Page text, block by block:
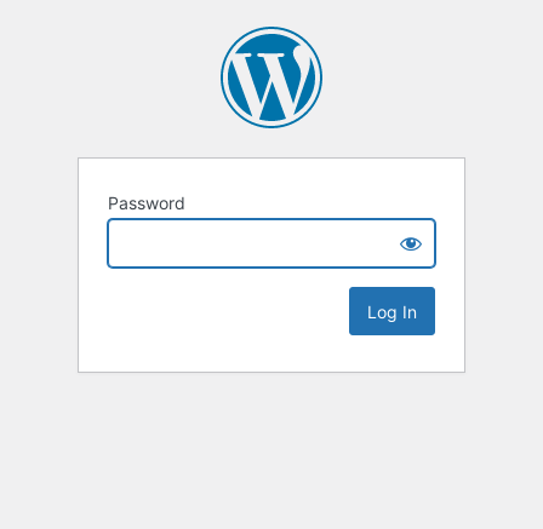
Password